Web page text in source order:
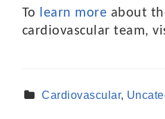
To learn more about
cardiovascular team,
Cardiovascular,